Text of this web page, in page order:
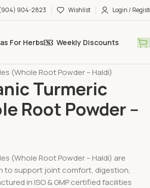
904-2823 Wishlist Login /
For Herbs Weekly Discounts
(Whole Root Powder – Haldi)
Turmeric
Root Powder –
(Whole Root Powder – Haldi) are
to support joint comfort, digestion,
in ISO & GMP certified facilities